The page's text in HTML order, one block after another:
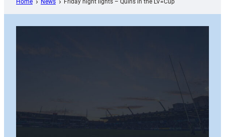
Home News Friday night lights – Quins in the LV=Cup